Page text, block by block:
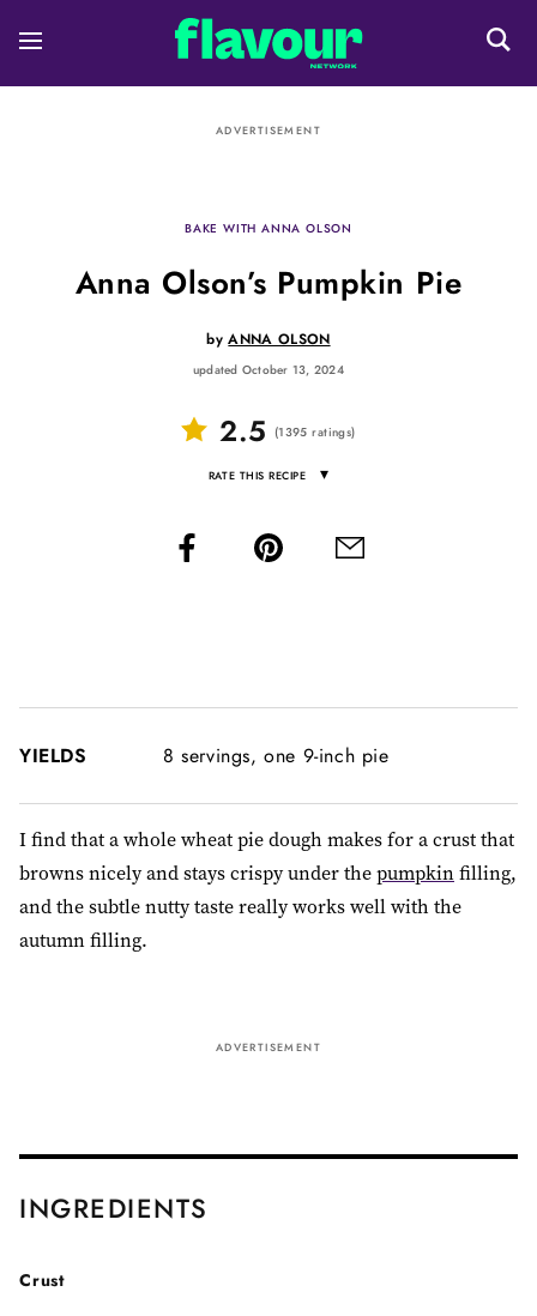
ADVERTISEMENT
BAKE WITH ANNA OLSON
Anna Olson’s Pumpkin Pie
byANNA OLSON
updated October 13, 2024
2.5 (1395 ratings)
RATE THIS RECIPE ▾
YIELDS 8 servings, one 9-inch pie
I find that a whole wheat pie dough makes for a crust that
browns nicely and stays crispy under thepumpkinfilling,
and the subtle nutty taste really works well with the
autumn filling.
ADVERTISEMENT
INGREDIENTS
Crust